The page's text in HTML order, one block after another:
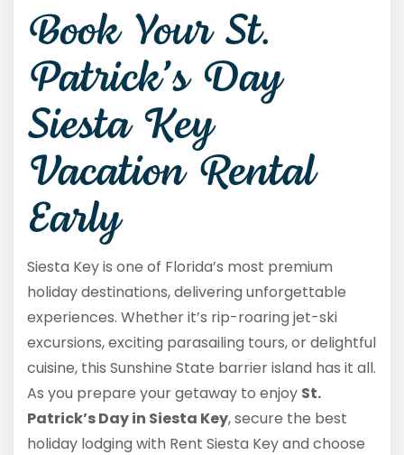
Book Your St.
Patrick’s Day
Siesta Key
Vacation Rental
Early
Siesta Key is one of Florida’s most premium
holiday destinations, delivering unforgettable
experiences. Whether it’s rip-roaring jet-ski
excursions, exciting parasailing tours, or delightful
cuisine, this Sunshine State barrier island has it all.
As you prepare your getaway to enjoy St.
Patrick’s Day in Siesta Key, secure the best
holiday lodging with Rent Siesta Key and choose